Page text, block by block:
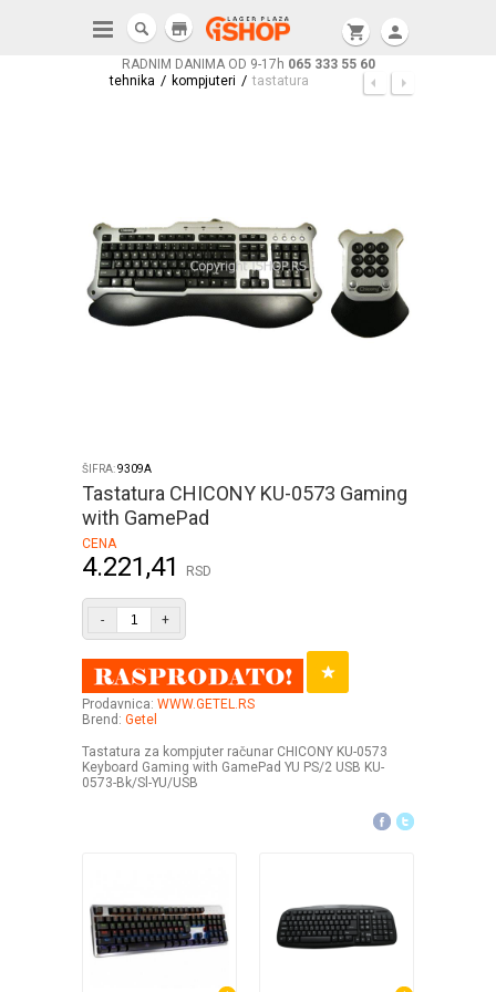
RADNIM DANIMA OD 9-17h 065 333 55 60
shopping_cart person
store
tehnika / kompjuteri / tastatura
ŠIFRA:9309A
Tastatura CHICONY KU-0573 Gaming
with GamePad
CENA
4.221,41 RSD
- +
Prodavnica: WWW.GETEL.RS
Brend: Getel
Tastatura za kompjuter računar CHICONY KU-0573
Keyboard Gaming with GamePad YU PS/2 USB KU-
0573-Bk/Sl-YU/USB